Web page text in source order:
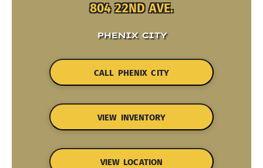
804 22ND AVE.
PHENIX CITY
CALL PHENIX CITY
VIEW INVENTORY
VIEW LOCATION